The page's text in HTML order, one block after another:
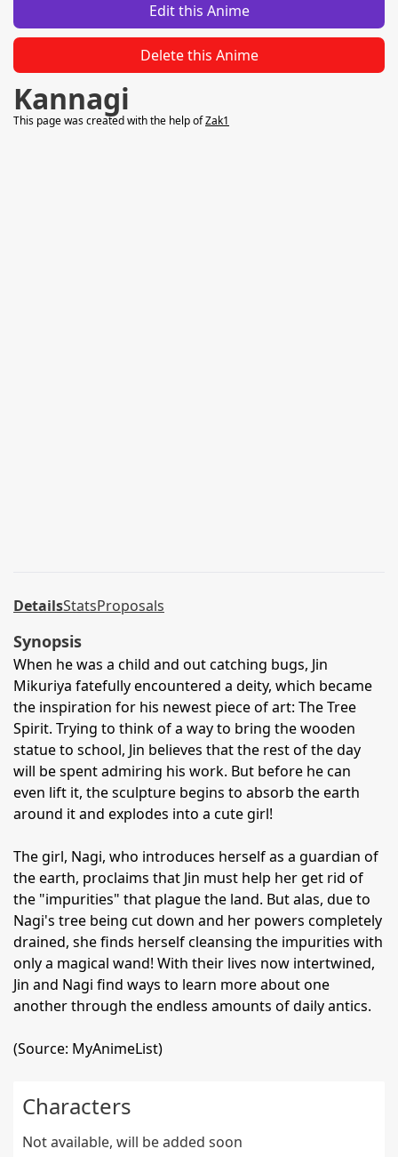
Edit this Anime
Delete this Anime
Kannagi
This page was created with the help ofZak1
DetailsStatsProposals
Synopsis
When he was a child and out catching bugs, Jin
Mikuriya fatefully encountered a deity, which became
the inspiration for his newest piece of art: The Tree
Spirit. Trying to think of a way to bring the wooden
statue to school, Jin believes that the rest of the day
will be spent admiring his work. But before he can
even lift it, the sculpture begins to absorb the earth
around it and explodes into a cute girl!
The girl, Nagi, who introduces herself as a guardian of
the earth, proclaims that Jin must help her get rid of
the "impurities" that plague the land. But alas, due to
Nagi's tree being cut down and her powers completely
drained, she finds herself cleansing the impurities with
only a magical wand! With their lives now intertwined,
Jin and Nagi find ways to learn more about one
another through the endless amounts of daily antics.
(Source: MyAnimeList)
Characters
Not available, will be added soon